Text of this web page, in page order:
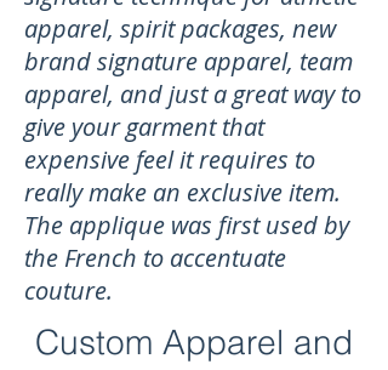
apparel, spirit packages, new
brand signature apparel, team
apparel, and just a great way to
give your garment that
expensive feel it requires to
really make an exclusive item.
The applique was first used by
the French to accentuate
couture.
Custom Apparel and